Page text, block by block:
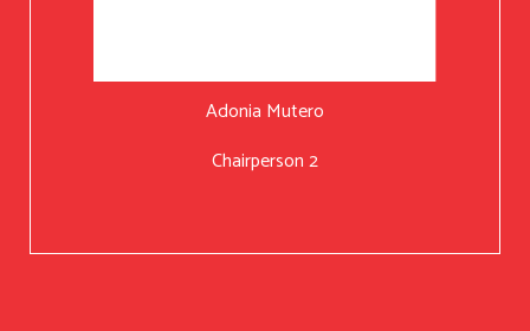
Adonia Mutero
Chairperson 2